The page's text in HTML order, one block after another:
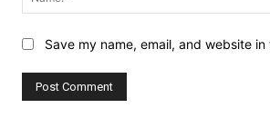
Save my name, email, and website